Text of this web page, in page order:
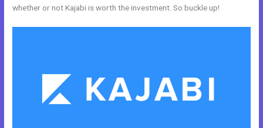
whether or not Kajabi is worth the investment. So buckle up!